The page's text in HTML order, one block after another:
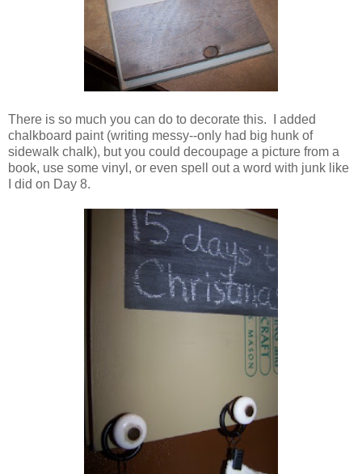
There is so much you can do to decorate this. I added
chalkboard paint (writing messy--only had big hunk of
sidewalk chalk), but you could decoupage a picture from a
book, use some vinyl, or even spell out a word with junk like
I did on Day 8.